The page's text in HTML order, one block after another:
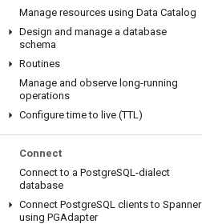
Manage resources using Data Catalog
Design and manage a database
schema
Routines
Manage and observe long-running
operations
Configure time to live (TTL)
Connect
Connect to a PostgreSQL-dialect
database
Connect PostgreSQL clients to Spanner
using PGAdapter